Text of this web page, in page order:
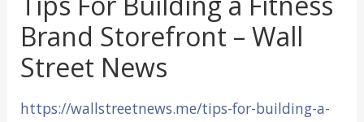
Brand Storefront – Wall
Street News
https://wallstreetnews.me/tips-for-building-a-